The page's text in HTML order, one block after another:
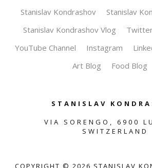
Stanislav Kondrashov
Stanislav
Stanislav Kondrashov Vlog
YouTube Channel
Instagram
Art Blog
Food Blog
STANISLAV
VIA SORENGO, 6900
SWITZERLAND
COPYRIGHT © 2026 STANISLAV